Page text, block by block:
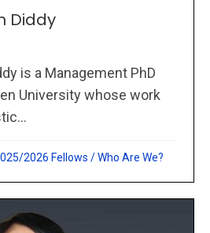
Diddy
is a Management PhD
University whose work
2026 Fellows /Who Are We?